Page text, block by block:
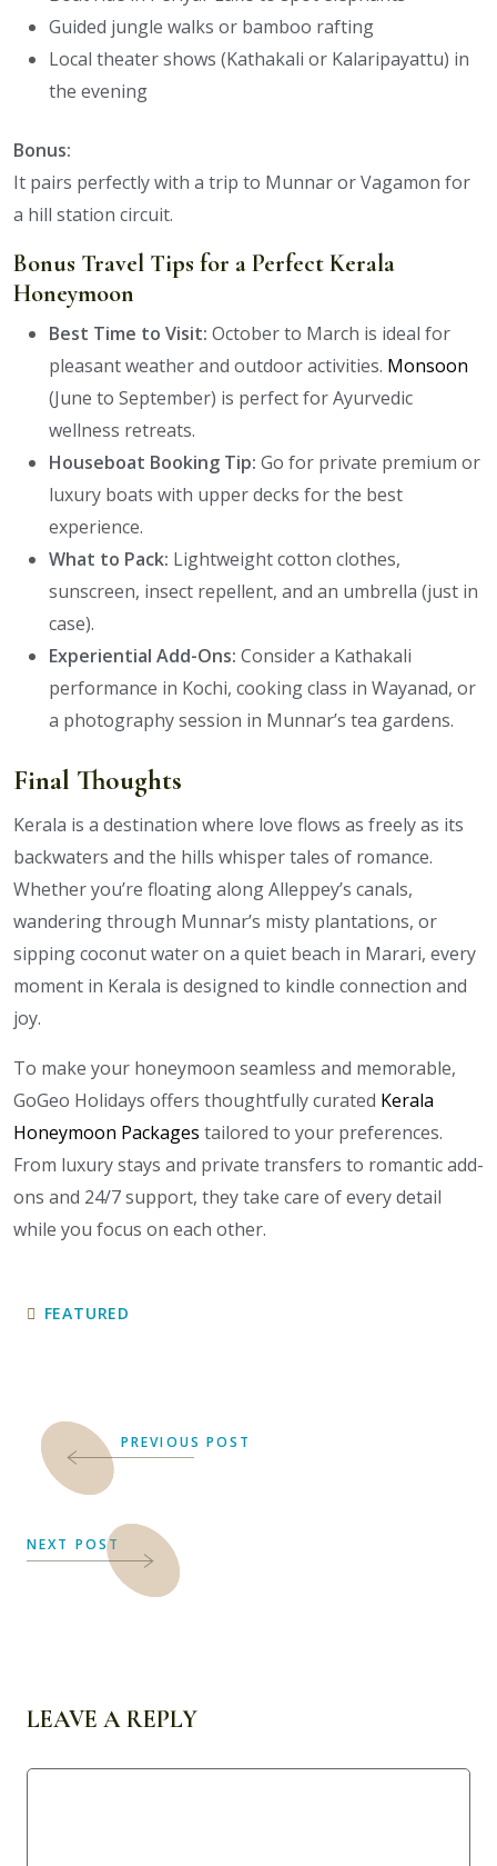
Guided jungle walks or bamboo rafting
Local theater shows (Kathakali or Kalaripayattu) in
the evening
Bonus:
It pairs perfectly with a trip to Munnar or Vagamon for
a hill station circuit.
Bonus Travel Tips for a Perfect Kerala
Honeymoon
Best Time to Visit: October to March is ideal for
pleasant weather and outdoor activities. Monsoon
(June to September) is perfect for Ayurvedic
wellness retreats.
Houseboat Booking Tip: Go for private premium or
luxury boats with upper decks for the best
experience.
What to Pack: Lightweight cotton clothes,
sunscreen, insect repellent, and an umbrella (just in
case).
Experiential Add-Ons: Consider a Kathakali
performance in Kochi, cooking class in Wayanad, or
a photography session in Munnar’s tea gardens.
Final Thoughts
Kerala is a destination where love flows as freely as its
backwaters and the hills whisper tales of romance.
Whether you’re floating along Alleppey’s canals,
wandering through Munnar’s misty plantations, or
sipping coconut water on a quiet beach in Marari, every
moment in Kerala is designed to kindle connection and
joy.
To make your honeymoon seamless and memorable,
GoGeo Holidays offers thoughtfully curated Kerala
Honeymoon Packages tailored to your preferences.
From luxury stays and private transfers to romantic add-
ons and 24/7 support, they take care of every detail
while you focus on each other.
FEATURED
PREVIOUS POST
NEXT POST
LEAVE A REPLY